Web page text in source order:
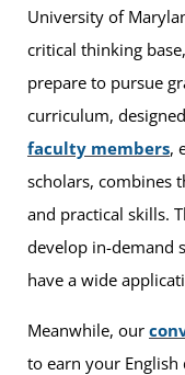
University of
critical thinking
prepare to pursue
curriculum,
faculty members,
scholars, combines
and practical skills.
develop in-demand
have a wide
Meanwhile, our
to earn your